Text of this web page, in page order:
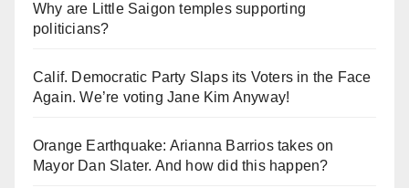
Why are Little Saigon temples supporting
politicians?
Calif. Democratic Party Slaps its Voters in the Face
Again. We’re voting Jane Kim Anyway!
Orange Earthquake: Arianna Barrios takes on
Mayor Dan Slater. And how did this happen?